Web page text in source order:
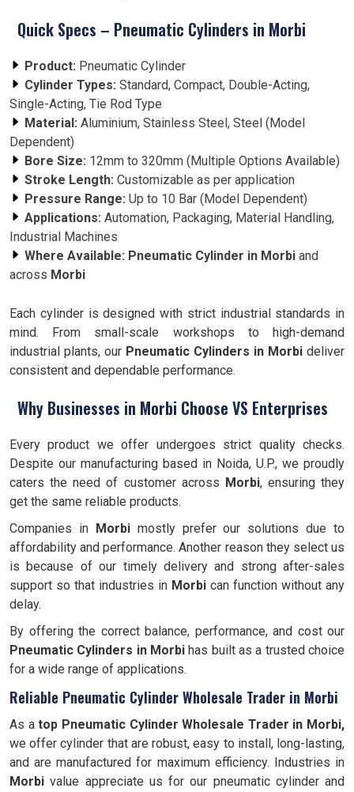
Quick Specs – Pneumatic Cylinders in Morbi
Product: Pneumatic Cylinder
Cylinder Types: Standard, Compact, Double-Acting,
Single-Acting, Tie Rod Type
Material: Aluminium, Stainless Steel, Steel (Model
Dependent)
Bore Size: 12mm to 320mm (Multiple Options Available)
Stroke Length: Customizable as per application
Pressure Range: Up to 10 Bar (Model Dependent)
Applications: Automation, Packaging, Material Handling,
Industrial Machines
Where Available: Pneumatic Cylinder in Morbi and
across Morbi
Each cylinder is designed with strict industrial standards in
mind. From small-scale workshops to high-demand
industrial plants, our Pneumatic Cylinders in Morbi deliver
consistent and dependable performance.
Why Businesses in Morbi Choose VS Enterprises
Every product we offer undergoes strict quality checks.
Despite our manufacturing based in Noida, U.P., we proudly
caters the need of customer across Morbi, ensuring they
get the same reliable products.
Companies in Morbimostly prefer our solutions due to
affordability and performance. Another reason they select us
is because of our timely delivery and strong after-sales
support so that industries in Morbi can function without any
delay.
By offering the correct balance, performance, and cost our
Pneumatic Cylinders in Morbi has built as a trusted choice
for a wide range of applications.
Reliable Pneumatic Cylinder Wholesale Trader in Morbi
As atop Pneumatic Cylinder Wholesale Trader in Morbi,
we offer cylinder that are robust, easy to install, long-lasting,
and are manufactured for maximum efficiency. Industries in
Morbi value appreciate us for our pneumatic cylinder and